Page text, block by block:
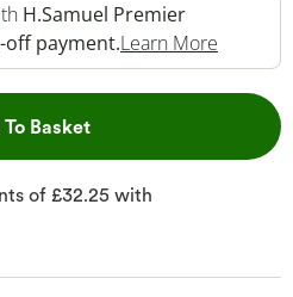
H.Samuel Premier
off payment.Learn More
BasketThis Action will open